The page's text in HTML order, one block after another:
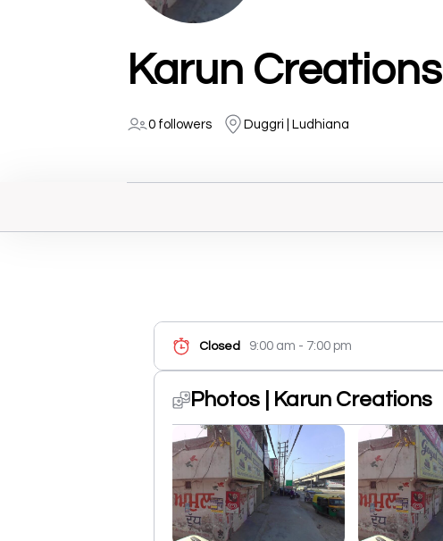
Karun Creations
0 followers Duggri | Ludhiana
Closed 9:00 am - 7:00 pm
Photos | Karun Creations